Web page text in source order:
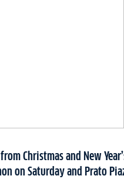
Christmas and New
on Saturday and Prato